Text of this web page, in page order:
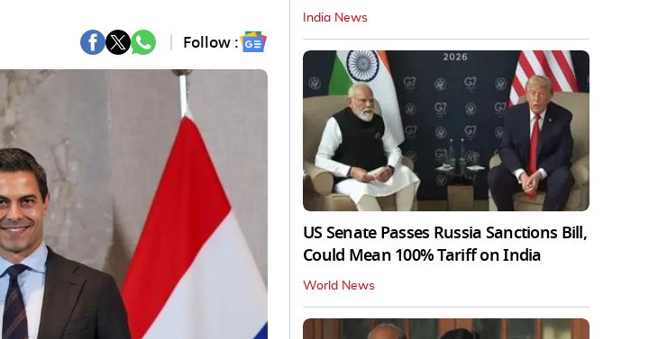
Follow :
India News
US Senate Passes Russia Sanctions Bill,
Could Mean 100% Tariff on India
World News